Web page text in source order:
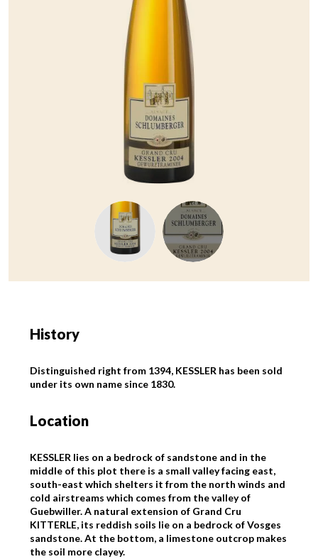
History
Distinguished right from 1394, KESSLER has been sold
under its own name since 1830.
Location
KESSLER lies on a bedrock of sandstone and in the
middle of this plot there is a small valley facing east,
south-east which shelters it from the north winds and
cold airstreams which comes from the valley of
Guebwiller. A natural extension of Grand Cru
KITTERLE, its reddish soils lie on a bedrock of Vosges
sandstone. At the bottom, a limestone outcrop makes
the soil more clayey.